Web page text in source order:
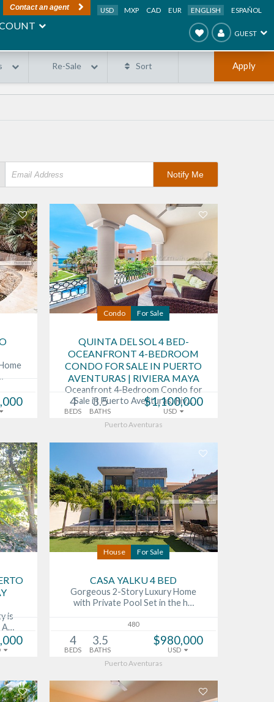
USD MXP CAD EUR ENGLISH ESPAÑOL
Contact an agent
GUEST
Apply
Re-Sale Sort
Notify Me
Condo For Sale
QUINTA DEL SOL 4 BED-
OCEANFRONT 4-BEDROOM
CONDO FOR SALE IN PUERTO
AVENTURAS | RIVIERA MAYA
Oceanfront 4-Bedroom Condo for
Sale in Puerto Aventuras, Riv…
4
BEDS
3.5
BATHS
$1,100,000
USD
Puerto Aventuras
is
A…
House For Sale
CASA YALKU 4 BED
Gorgeous 2-Story Luxury Home
with Private Pool Set in the h…
480
4
BEDS
3.5
BATHS
$980,000
USD
Puerto Aventuras